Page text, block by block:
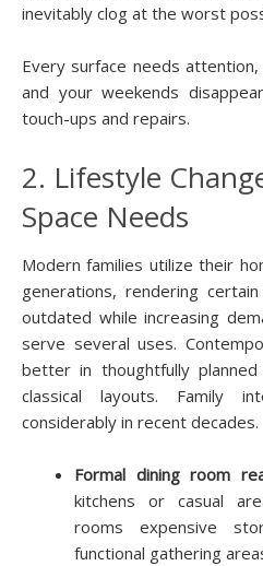
inevitably clog at the worst
Every surface needs
and your weekends
touch-ups and repairs.
2. Lifestyle
Space Needs
Modern families utilize their
generations, rendering
outdated while increasing
serve several uses.
better in thoughtfully
classical layouts. Family
considerably in recent decades.
Formal dining room
kitchens or casual
rooms expensive
functional gathering